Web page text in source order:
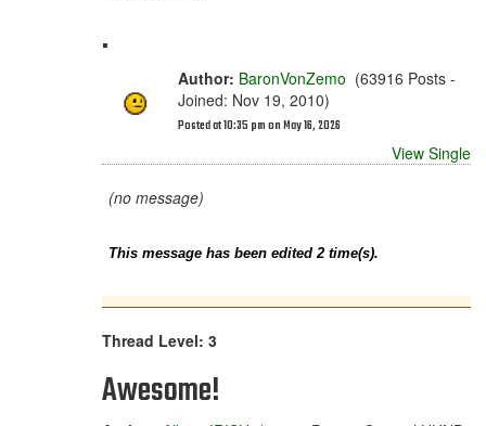
.
Author: BaronVonZemo (63916 Posts -
Joined: Nov 19, 2010)
Posted at 10:35 pm on May 16, 2026
View Single
(no message)
This message has been edited 2 time(s).
Thread Level: 3
Awesome!